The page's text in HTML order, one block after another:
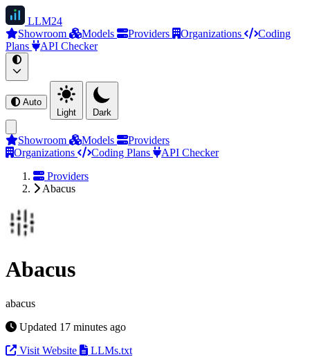
LLM24
Showroom
Models Providers Organizations
Coding
Plans
API Checker
Auto
Light
Dark
Showroom Models
Providers
Organizations
Coding Plans
API Checker
Providers
Abacus
Abacus
abacus
Updated 17 minutes ago
Visit Website
LLMs.txt